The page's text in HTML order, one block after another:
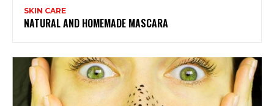
SKIN CARE
NATURAL AND HOMEMADE MASCARA